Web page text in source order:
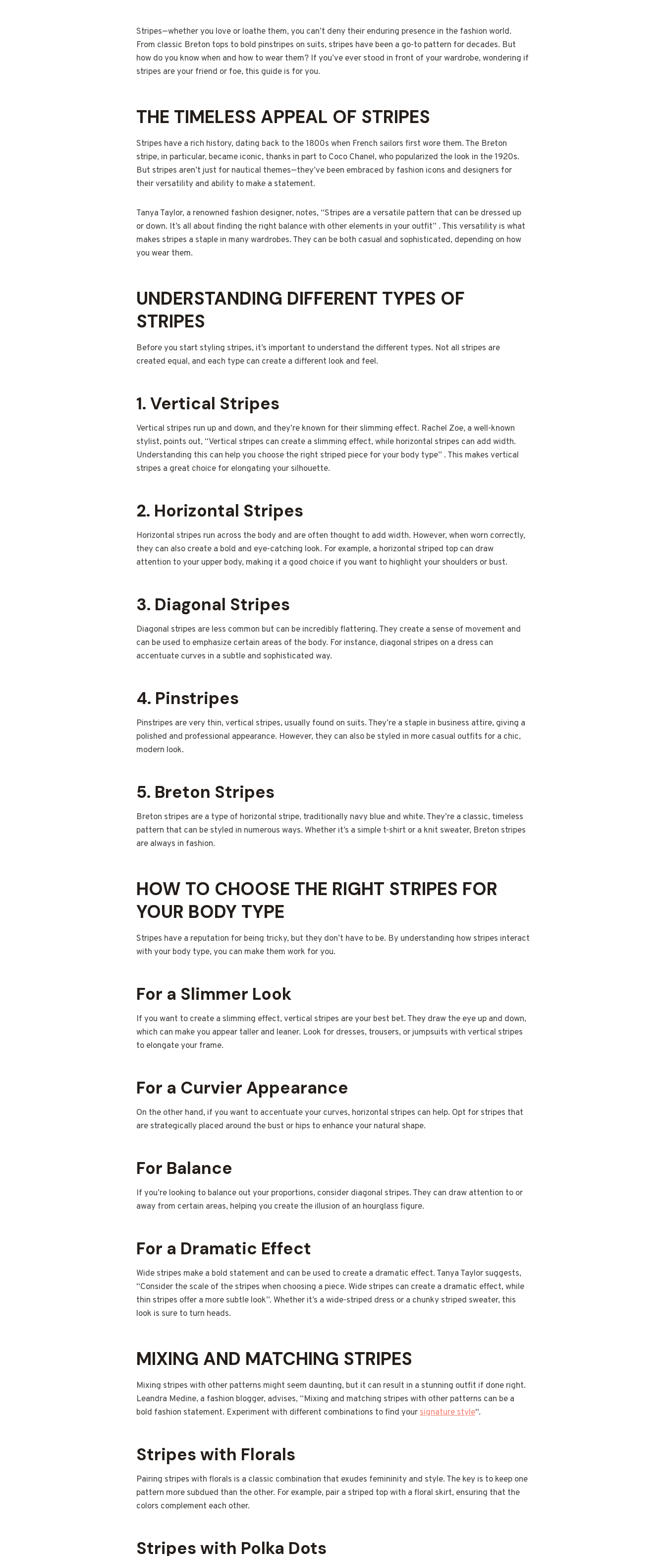
Stripes—whether you love or loathe them, you can’t deny their enduring presence in the fashion world.
From classic Breton tops to bold pinstripes on suits, stripes have been a go-to pattern for decades. But
how do you know when and how to wear them? If you’ve ever stood in front of your wardrobe, wondering if
stripes are your friend or foe, this guide is for you.
THE TIMELESS APPEAL OF STRIPES
Stripes have a rich history, dating back to the 1800s when French sailors first wore them. The Breton
stripe, in particular, became iconic, thanks in part to Coco Chanel, who popularized the look in the 1920s.
But stripes aren’t just for nautical themes—they’ve been embraced by fashion icons and designers for
their versatility and ability to make a statement.
Tanya Taylor, a renowned fashion designer, notes, “Stripes are a versatile pattern that can be dressed up
or down. It’s all about finding the right balance with other elements in your outfit” . This versatility is what
makes stripes a staple in many wardrobes. They can be both casual and sophisticated, depending on how
you wear them.
UNDERSTANDING DIFFERENT TYPES OF
STRIPES
Before you start styling stripes, it’s important to understand the different types. Not all stripes are
created equal, and each type can create a different look and feel.
1. Vertical Stripes
Vertical stripes run up and down, and they’re known for their slimming effect. Rachel Zoe, a well-known
stylist, points out, “Vertical stripes can create a slimming effect, while horizontal stripes can add width.
Understanding this can help you choose the right striped piece for your body type” . This makes vertical
stripes a great choice for elongating your silhouette.
2. Horizontal Stripes
Horizontal stripes run across the body and are often thought to add width. However, when worn correctly,
they can also create a bold and eye-catching look. For example, a horizontal striped top can draw
attention to your upper body, making it a good choice if you want to highlight your shoulders or bust.
3. Diagonal Stripes
Diagonal stripes are less common but can be incredibly flattering. They create a sense of movement and
can be used to emphasize certain areas of the body. For instance, diagonal stripes on a dress can
accentuate curves in a subtle and sophisticated way.
4. Pinstripes
Pinstripes are very thin, vertical stripes, usually found on suits. They’re a staple in business attire, giving a
polished and professional appearance. However, they can also be styled in more casual outfits for a chic,
modern look.
5. Breton Stripes
Breton stripes are a type of horizontal stripe, traditionally navy blue and white. They’re a classic, timeless
pattern that can be styled in numerous ways. Whether it’s a simple t-shirt or a knit sweater, Breton stripes
are always in fashion.
HOW TO CHOOSE THE RIGHT STRIPES FOR
YOUR BODY TYPE
Stripes have a reputation for being tricky, but they don’t have to be. By understanding how stripes interact
with your body type, you can make them work for you.
For a Slimmer Look
If you want to create a slimming effect, vertical stripes are your best bet. They draw the eye up and down,
which can make you appear taller and leaner. Look for dresses, trousers, or jumpsuits with vertical stripes
to elongate your frame.
For a Curvier Appearance
On the other hand, if you want to accentuate your curves, horizontal stripes can help. Opt for stripes that
are strategically placed around the bust or hips to enhance your natural shape.
For Balance
If you’re looking to balance out your proportions, consider diagonal stripes. They can draw attention to or
away from certain areas, helping you create the illusion of an hourglass figure.
For a Dramatic Effect
Wide stripes make a bold statement and can be used to create a dramatic effect. Tanya Taylor suggests,
“Consider the scale of the stripes when choosing a piece. Wide stripes can create a dramatic effect, while
thin stripes offer a more subtle look”. Whether it’s a wide-striped dress or a chunky striped sweater, this
look is sure to turn heads.
MIXING AND MATCHING STRIPES
Mixing stripes with other patterns might seem daunting, but it can result in a stunning outfit if done right.
Leandra Medine, a fashion blogger, advises, “Mixing and matching stripes with other patterns can be a
bold fashion statement. Experiment with different combinations to find yoursignature style“.
Stripes with Florals
Pairing stripes with florals is a classic combination that exudes femininity and style. The key is to keep one
pattern more subdued than the other. For example, pair a striped top with a floral skirt, ensuring that the
colors complement each other.
Stripes with Polka Dots